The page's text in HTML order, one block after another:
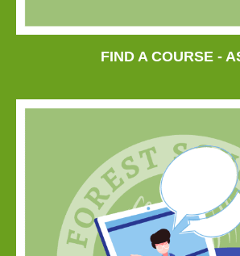
FIND A COURSE -